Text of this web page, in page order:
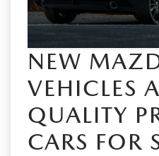
NEW
VEHICLES
QUALITY
CARS FOR